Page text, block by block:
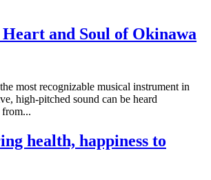
Heart and Soul of Okinawa
most recognizable musical instrument in
high-pitched sound can be heard
from...
health, happiness to